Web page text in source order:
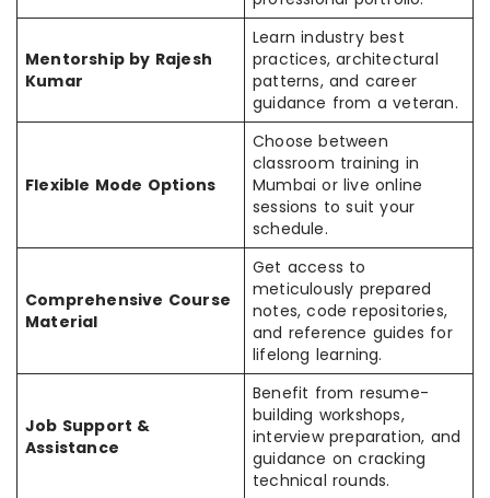
Mentorship by Rajesh
Kumar
Learn industry best
practices, architectural
patterns, and career
guidance from a veteran.
Flexible Mode Options
Choose between
classroom training in
Mumbai or live online
sessions to suit your
schedule.
Comprehensive Course
Material
Get access to
meticulously prepared
notes, code repositories,
and reference guides for
lifelong learning.
Job Support &
Assistance
Benefit from resume-
building workshops,
interview preparation, and
guidance on cracking
technical rounds.